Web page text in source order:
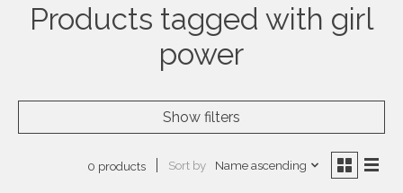
Products tagged with girl
power
Show filters
0 products Sort by Name ascending